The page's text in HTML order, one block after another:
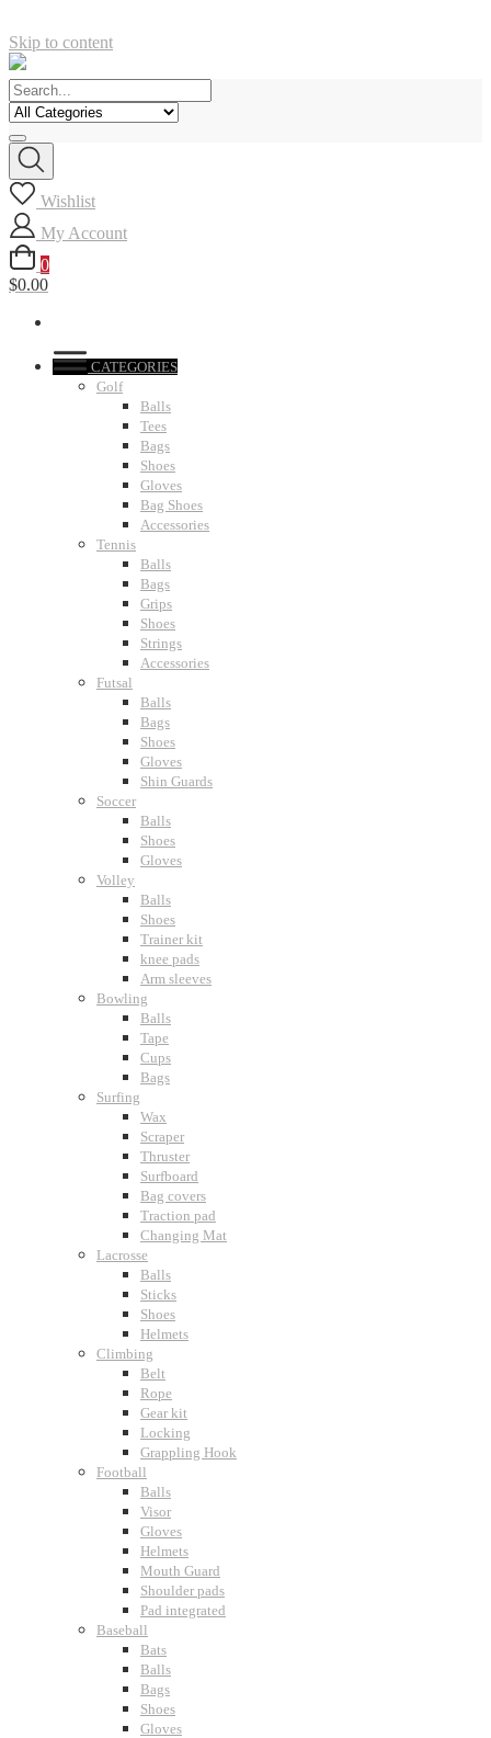
Skip to content
Wishlist
My Account
0
$0.00
CATEGORIES
Golf
Balls
Tees
Bags
Shoes
Gloves
Bag Shoes
Accessories
Tennis
Balls
Bags
Grips
Shoes
Strings
Accessories
Futsal
Balls
Bags
Shoes
Gloves
Shin Guards
Soccer
Balls
Shoes
Gloves
Volley
Balls
Shoes
Trainer kit
knee pads
Arm sleeves
Bowling
Balls
Tape
Cups
Bags
Surfing
Wax
Scraper
Thruster
Surfboard
Bag covers
Traction pad
Changing Mat
Lacrosse
Balls
Sticks
Shoes
Helmets
Climbing
Belt
Rope
Gear kit
Locking
Grappling Hook
Football
Balls
Visor
Gloves
Helmets
Mouth Guard
Shoulder pads
Pad integrated
Baseball
Bats
Balls
Bags
Shoes
Gloves